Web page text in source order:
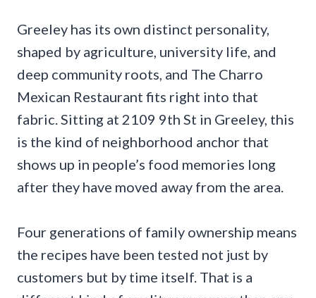
Greeley has its own distinct personality,
shaped by agriculture, university life, and
deep community roots, and The Charro
Mexican Restaurant fits right into that
fabric. Sitting at 2109 9th St in Greeley, this
is the kind of neighborhood anchor that
shows up in people’s food memories long
after they have moved away from the area.
Four generations of family ownership means
the recipes have been tested not just by
customers but by time itself. That is a